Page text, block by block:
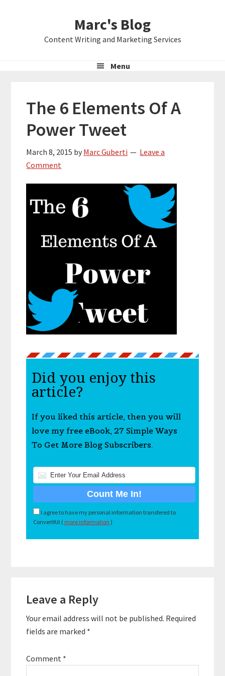
Marc's Blog
Content Writing and Marketing Services
Menu
The 6 Elements Of A
Power Tweet
March 8, 2015 by Marc Guberti
Leave a
Comment
Did you enjoy this
article?
If you liked this article, then you will
love my free eBook, 27 Simple Ways
To Get More Blog Subscribers.
I agree to have my personal information transfered to
ConvertKit ( more information )
Interactions
Leave a Reply
Your email address will not be published. Required
fields are marked *
Comment *